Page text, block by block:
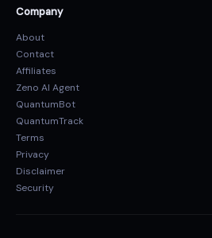
Company
About
Contact
Affiliates
Zeno AI Agent
QuantumBot
QuantumTrack
Terms
Privacy
Disclaimer
Security